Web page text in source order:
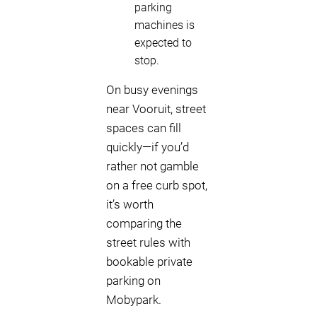
parking
machines is
expected to
stop.
On busy evenings
near Vooruit, street
spaces can fill
quickly—if you’d
rather not gamble
on a free curb spot,
it’s worth
comparing the
street rules with
bookable private
parking on
Mobypark.